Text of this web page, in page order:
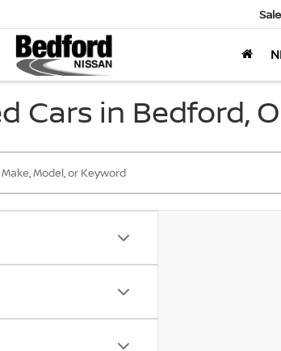
Cars in Bedford,